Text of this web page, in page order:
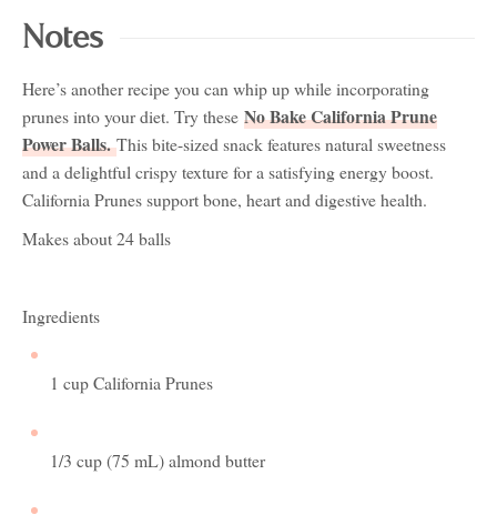
Notes
Here’s another recipe you can whip up while incorporating
prunes into your diet. Try these No Bake California Prune
Power Balls.This bite-sized snack features natural sweetness
and a delightful crispy texture for a satisfying energy boost.
California Prunes support bone, heart and digestive health.
Makes about 24 balls
Ingredients
1 cup California Prunes
1/3 cup (75 mL) almond butter